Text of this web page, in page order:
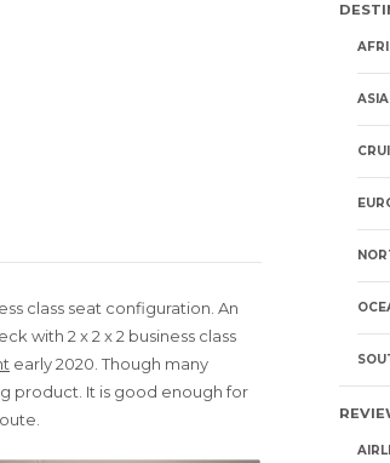
class seat configuration. An
with 2 x 2 x 2 business class
early 2020. Though many
product. It is good enough for
ASIA